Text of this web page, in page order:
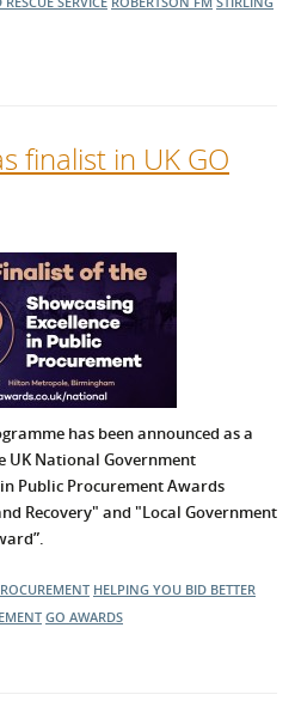
finalist in UK GO
has been announced as a
UK National Government
Public Procurement Awards
Recovery" and "Local Government
HELPING YOU BID BETTER
GO AWARDS